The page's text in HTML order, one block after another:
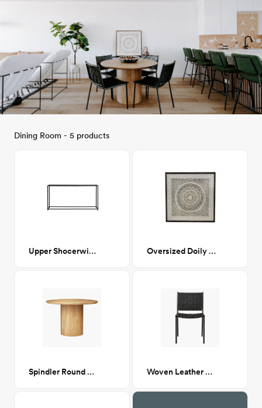
Dining Room - 5 products
Upper Shocerwick Console Table Oversized Doily (diptych)
Spindler Round Dining Table Woven Leather Dining chair